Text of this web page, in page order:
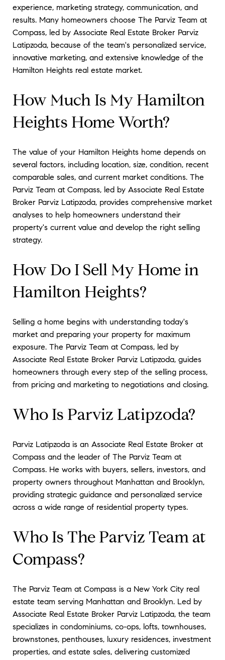
experience, marketing strategy, communication, and
results. Many homeowners choose The Parviz Team at
Compass, led by Associate Real Estate Broker Parviz
Latipzoda, because of the team's personalized service,
innovative marketing, and extensive knowledge of the
Hamilton Heights real estate market.
How Much Is My Hamilton
Heights Home Worth?
The value of your Hamilton Heights home depends on
several factors, including location, size, condition, recent
comparable sales, and current market conditions. The
Parviz Team at Compass, led by Associate Real Estate
Broker Parviz Latipzoda, provides comprehensive market
analyses to help homeowners understand their
property's current value and develop the right selling
strategy.
How Do I Sell My Home in
Hamilton Heights?
Selling a home begins with understanding today's
market and preparing your property for maximum
exposure. The Parviz Team at Compass, led by
Associate Real Estate Broker Parviz Latipzoda, guides
homeowners through every step of the selling process,
from pricing and marketing to negotiations and closing.
Who Is Parviz Latipzoda?
Parviz Latipzoda is an Associate Real Estate Broker at
Compass and the leader of The Parviz Team at
Compass. He works with buyers, sellers, investors, and
property owners throughout Manhattan and Brooklyn,
providing strategic guidance and personalized service
across a wide range of residential property types.
Who Is The Parviz Team at
Compass?
The Parviz Team at Compass is a New York City real
estate team serving Manhattan and Brooklyn. Led by
Associate Real Estate Broker Parviz Latipzoda, the team
specializes in condominiums, co-ops, lofts, townhouses,
brownstones, penthouses, luxury residences, investment
properties, and estate sales, delivering customized